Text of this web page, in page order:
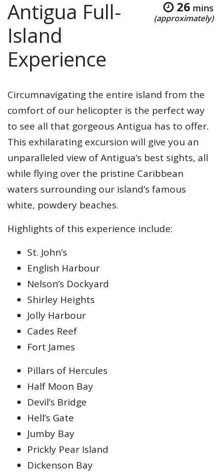
Antigua Full-
Island
Experience
26 mins
(approximately)
Circumnavigating the entire island from the
comfort of our helicopter is the perfect way
to see all that gorgeous Antigua has to offer.
This exhilarating excursion will give you an
unparalleled view of Antigua’s best sights, all
while flying over the pristine Caribbean
waters surrounding our island’s famous
white, powdery beaches.
Highlights of this experience include:
St. John’s
English Harbour
Nelson’s Dockyard
Shirley Heights
Jolly Harbour
Cades Reef
Fort James
Pillars of Hercules
Half Moon Bay
Devil’s Bridge
Hell’s Gate
Jumby Bay
Prickly Pear Island
Dickenson Bay